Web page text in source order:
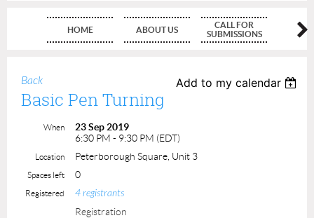
HOME ABOUT US
CALL FOR
SUBMISSIONS
Back Add to my calendar
Basic Pen Turning
When
23 Sep 2019
6:30 PM - 9:30 PM (EDT)
Location Peterborough Square, Unit 3
Spaces left 0
Registered 4 registrants
Registration